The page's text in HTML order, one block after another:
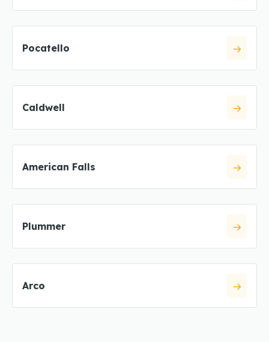
Pocatello
Caldwell
American Falls
Plummer
Arco